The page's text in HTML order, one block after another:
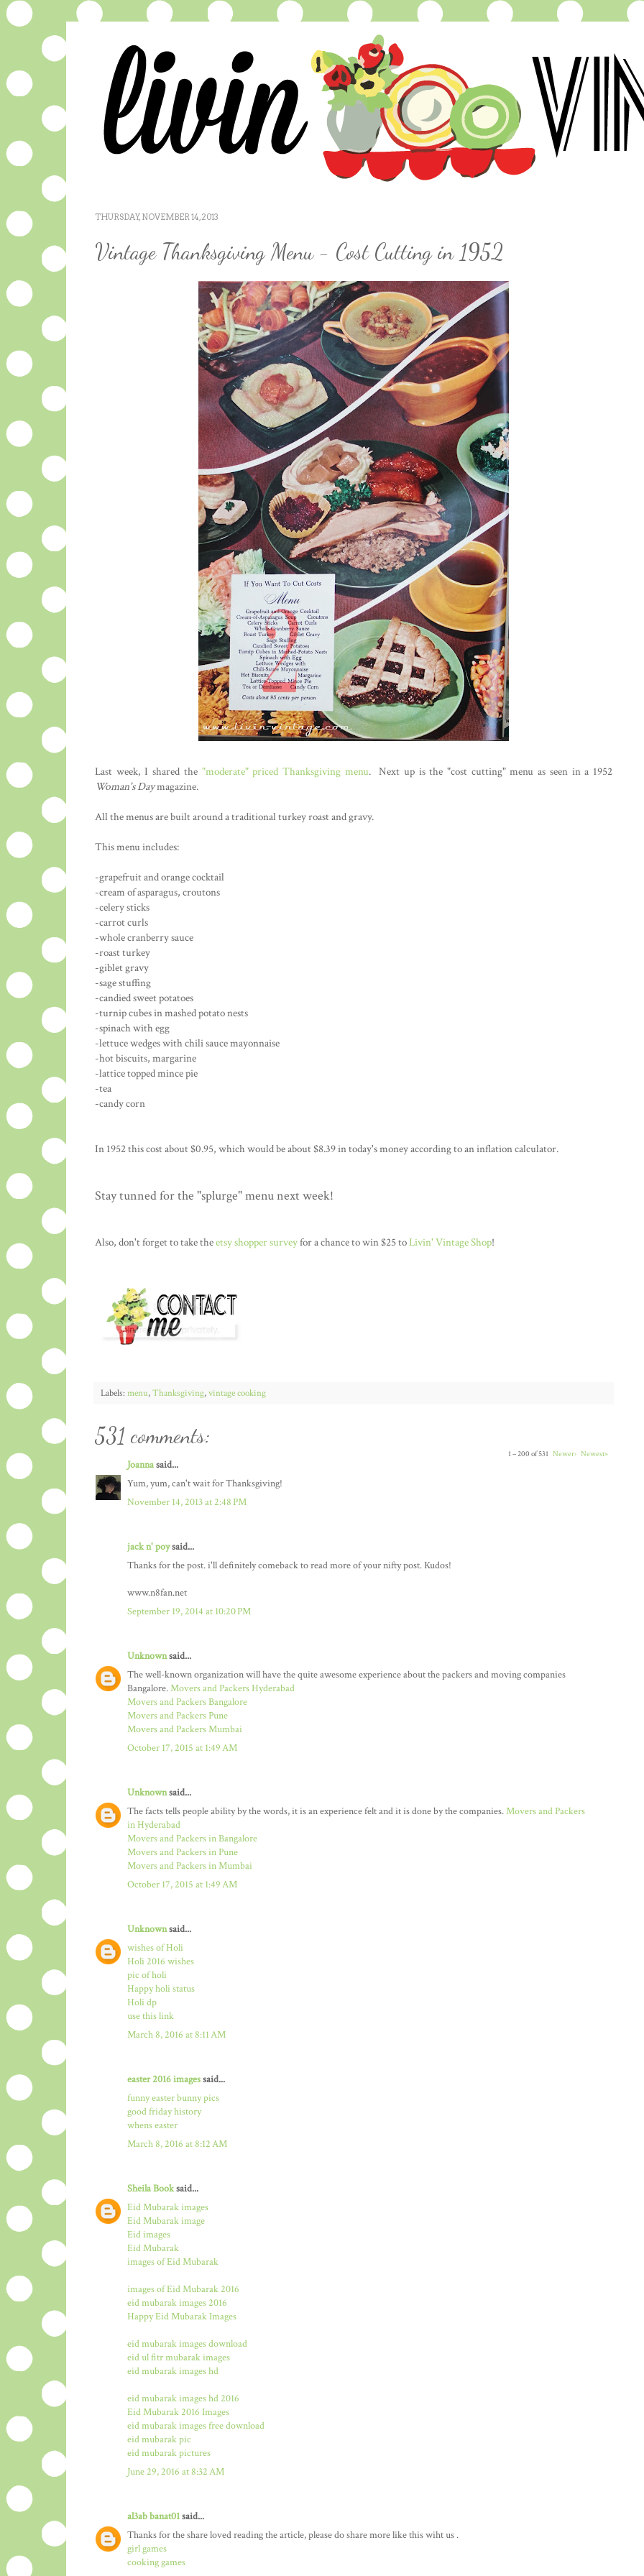
THURSDAY, NOVEMBER 14, 2013
Vintage Thanksgiving Menu - Cost Cutting in 1952
Last week, I shared the "moderate" priced Thanksgiving menu. Next up is the "cost cutting" menu as seen in a 1952
Woman's Daymagazine.
All the menus are built around a traditional turkey roast and gravy.
This menu includes:
-grapefruit and orange cocktail
-cream of asparagus, croutons
-celery sticks
-carrot curls
-whole cranberry sauce
-roast turkey
-giblet gravy
-sage stuffing
-candied sweet potatoes
-turnip cubes in mashed potato nests
-spinach with egg
-lettuce wedges with chili sauce mayonnaise
-hot biscuits, margarine
-lattice topped mince pie
-tea
-candy corn
In 1952 this cost about $0.95, which would be about $8.39 in today's money according to an inflation calculator.
Stay tunned for the "splurge" menu next week!
Also, don't forget to take theetsy shopper surveyfor a chance to win $25 toLivin' Vintage Shop!
Labels: menu,Thanksgiving,vintage cooking
531 comments:
1 – 200 of 531 Newer› Newest»
Joannasaid...
Yum, yum, can't wait for Thanksgiving!
November 14, 2013 at 2:48 PM
jack n' poysaid...
Thanks for the post. i'll definitely comeback to read more of your nifty post. Kudos!
www.n8fan.net
September 19, 2014 at 10:20 PM
Unknownsaid...
The well-known organization will have the quite awesome experience about the packers and moving companies
Bangalore.Movers and Packers Hyderabad
Movers and Packers Bangalore
Movers and Packers Pune
Movers and Packers Mumbai
October 17, 2015 at 1:49 AM
Unknownsaid...
The facts tells people ability by the words, it is an experience felt and it is done by the companies.Movers and Packers
in Hyderabad
Movers and Packers in Bangalore
Movers and Packers in Pune
Movers and Packers in Mumbai
October 17, 2015 at 1:49 AM
Unknownsaid...
wishes of Holi
Holi 2016 wishes
pic of holi
Happy holi status
Holi dp
use this link
March 8, 2016 at 8:11 AM
easter 2016 imagessaid...
funny easter bunny pics
good friday history
whens easter
March 8, 2016 at 8:12 AM
Sheila Booksaid...
Eid Mubarak images
Eid Mubarak image
Eid images
Eid Mubarak
images of Eid Mubarak
images of Eid Mubarak 2016
eid mubarak images 2016
Happy Eid Mubarak Images
eid mubarak images download
eid ul fitr mubarak images
eid mubarak images hd
eid mubarak images hd 2016
Eid Mubarak 2016 Images
eid mubarak images free download
eid mubarak pic
eid mubarak pictures
June 29, 2016 at 8:32 AM
al3ab banat01said...
Thanks for the share loved reading the article, please do share more like this wiht us .
girl games
cooking games